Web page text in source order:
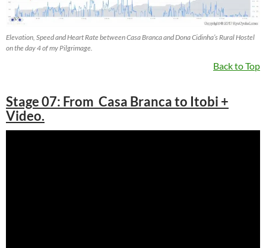
Elevation, Speed and Heart Rate between Casa Branca and Dona Cidinha’s Rural Hostel
on the day 4 of my Pilgrimage.
Back to Top
Stage 07: From Casa Branca to Itobi +
Video.